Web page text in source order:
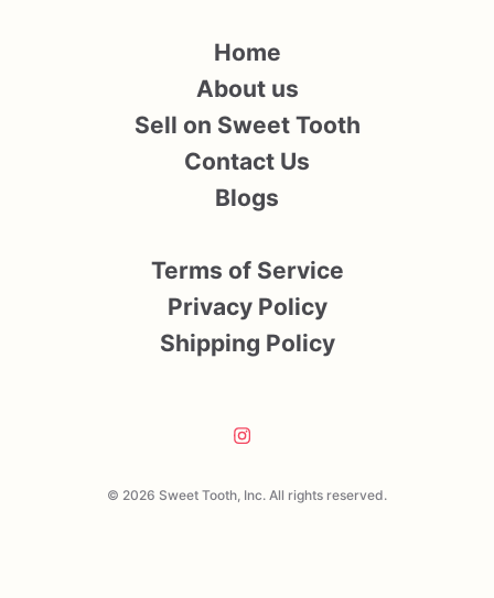
© 2026 Sweet Tooth, Inc. All rights reserved.
Home
About us
Sell on Sweet Tooth
Contact Us
Blogs
Terms of Service
Privacy Policy
Shipping Policy